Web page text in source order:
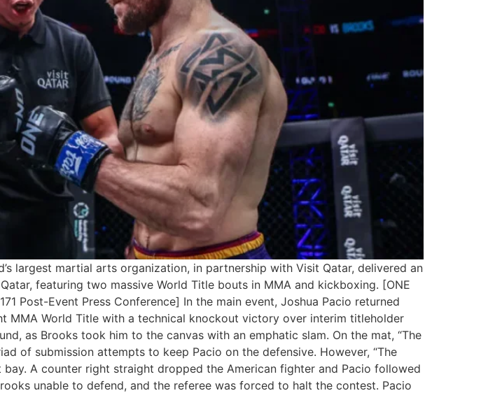
largest martial arts organization, in partnership with Visit Qatar, delivered an
featuring two massive World Title bouts in MMA and kickboxing. [ONE
Post-Event Press Conference] In the main event, Joshua Pacio returned
MMA World Title with a technical knockout victory over interim titleholder
as Brooks took him to the canvas with an emphatic slam. On the mat, “The
of submission attempts to keep Pacio on the defensive. However, “The
A counter right straight dropped the American fighter and Pacio followed
unable to defend, and the referee was forced to halt the contest. Pacio